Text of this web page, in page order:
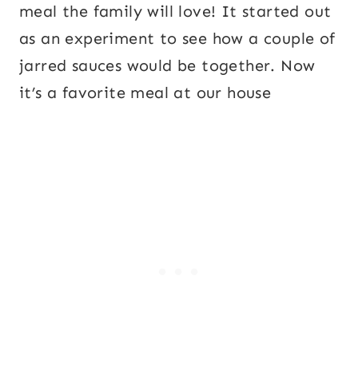
meal the family will love! It started out
as an experiment to see how a couple of
jarred sauces would be together. Now
it’s a favorite meal at our house